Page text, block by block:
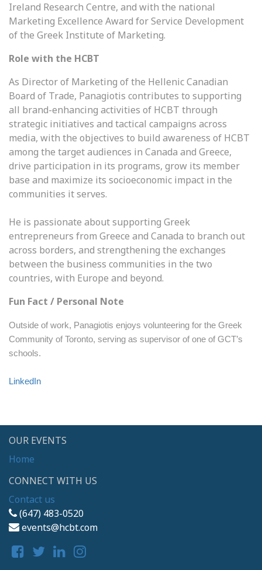
Ireland Research Centre, and with the national
Marketing Excellence Award for Service Development
of the Greek Institute of Marketing.
Role with the HCBT
As Director of Marketing of the Hellenic Canadian
Board of Trade, Panagiotis contributes to supporting
all brand-enhancing activities of HCBT through
strategic initiatives and tactical campaigns across
media, with the objectives to build awareness of HCBT
among the target audiences in Canada and Greece,
drive participation in its programs, grow its member
base and maximize its socioeconomic impact in the
communities it serves.
He is passionate about supporting Greek
entrepreneurs from Greece and Canada to branch out
across borders, and strengthening the exchanges
between the business communities in the two
countries, with Europe and beyond.
Fun Fact / Personal Note
Outside of work, Panagiotis enjoys volunteering for the Greek
Community of Toronto, serving as supervisor of one of GCT’s
schools.
LinkedIn
OUR EVENTS
Home
CONNECT WITH US
Contact us
(647) 483-0520
events@hcbt.com